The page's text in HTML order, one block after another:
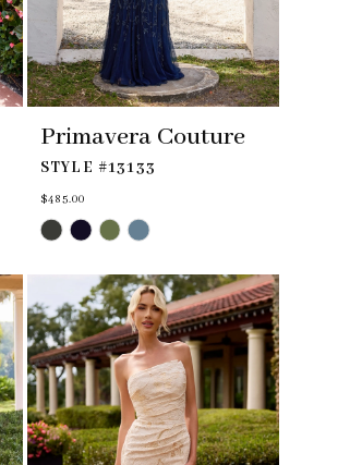
Primavera Couture
STYLE #13133
$485.00
Skip
Color
#f530be67d3
end